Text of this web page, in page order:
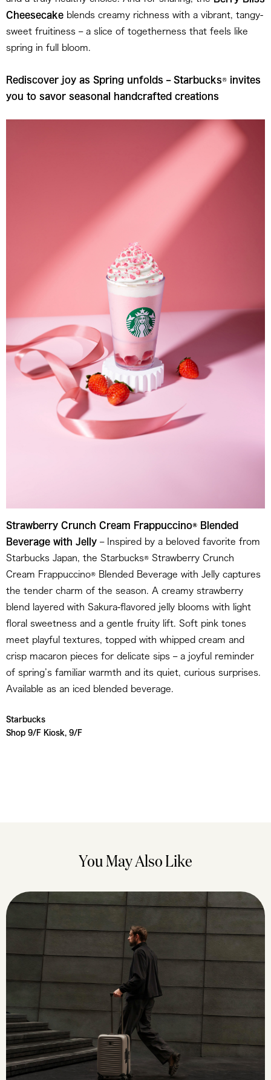
Cheesecake blends creamy richness with a vibrant, tangy-
sweet fruitiness – a slice of togetherness that feels like
spring in full bloom.
Rediscover joy as Spring unfolds – Starbucks® invites
you to savor seasonal handcrafted creations
Strawberry Crunch Cream Frappuccino® Blended
Beverage with Jelly – Inspired by a beloved favorite from
Starbucks Japan, the Starbucks® Strawberry Crunch
Cream Frappuccino® Blended Beverage with Jelly captures
the tender charm of the season. A creamy strawberry
blend layered with Sakura-flavored jelly blooms with light
floral sweetness and a gentle fruity lift. Soft pink tones
meet playful textures, topped with whipped cream and
crisp macaron pieces for delicate sips – a joyful reminder
of spring’s familiar warmth and its quiet, curious surprises.
Available as an iced blended beverage.
Starbucks
Shop 9/F Kiosk, 9/F
You May Also Like